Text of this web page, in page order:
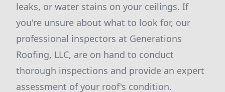
leaks, or water stains on your ceilings. If
you're unsure about what to look for, our
professional inspectors at Generations
Roofing, LLC, are on hand to conduct
thorough inspections and provide an expert
assessment of your roof's condition.